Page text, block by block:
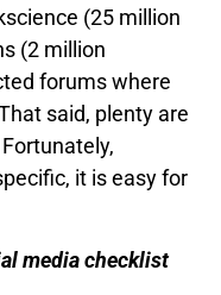
(25 million
(2 million
forums where
said, plenty are
it is easy for
media checklist